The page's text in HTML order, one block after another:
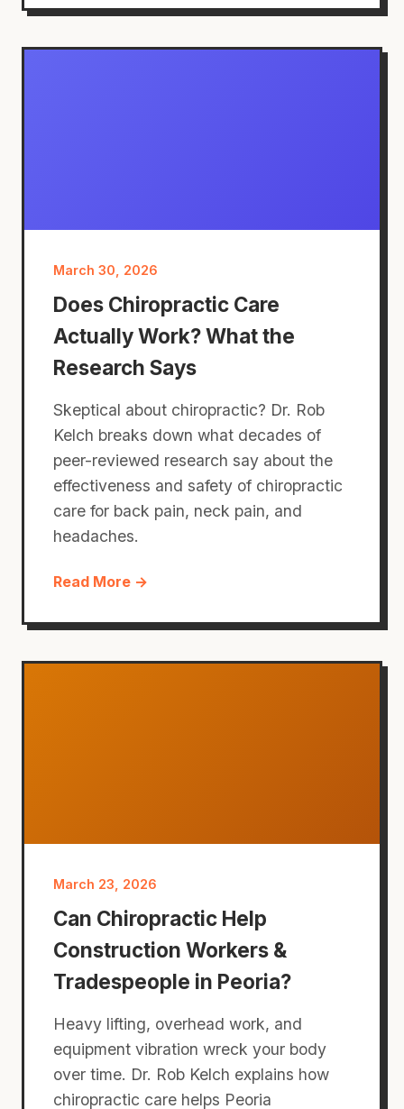
March 30, 2026
Does Chiropractic Care
Actually Work? What the
Research Says
Skeptical about chiropractic? Dr. Rob
Kelch breaks down what decades of
peer-reviewed research say about the
effectiveness and safety of chiropractic
care for back pain, neck pain, and
headaches.
Read More →
March 23, 2026
Can Chiropractic Help
Construction Workers &
Tradespeople in Peoria?
Heavy lifting, overhead work, and
equipment vibration wreck your body
over time. Dr. Rob Kelch explains how
chiropractic care helps Peoria